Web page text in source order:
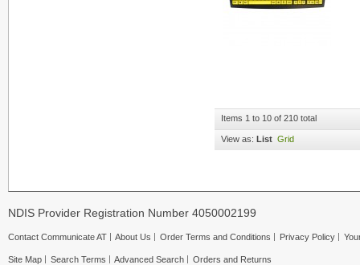
Items 1 to 10 of 210 total
View as: List Grid
NDIS Provider Registration Number 4050002199
Contact Communicate AT About Us Order Terms and Conditions Privacy Policy
Site Map Search Terms Advanced Search Orders and Returns